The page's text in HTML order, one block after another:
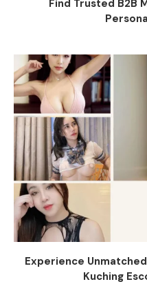
Find Trusted B2B
Experience
Kuching